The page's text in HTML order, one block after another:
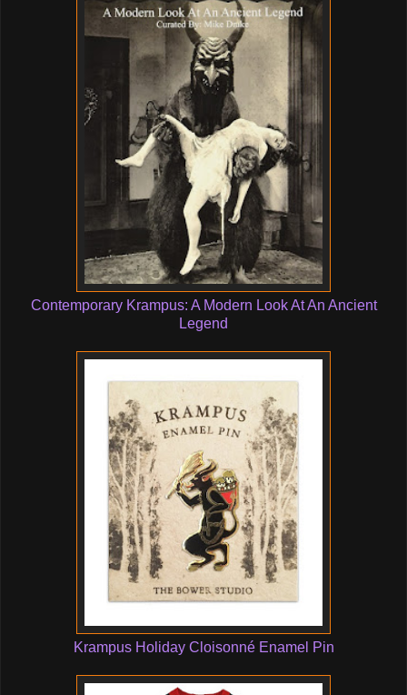
Contemporary Krampus: A Modern Look At An Ancient
Legend
Krampus Holiday Cloisonné Enamel Pin